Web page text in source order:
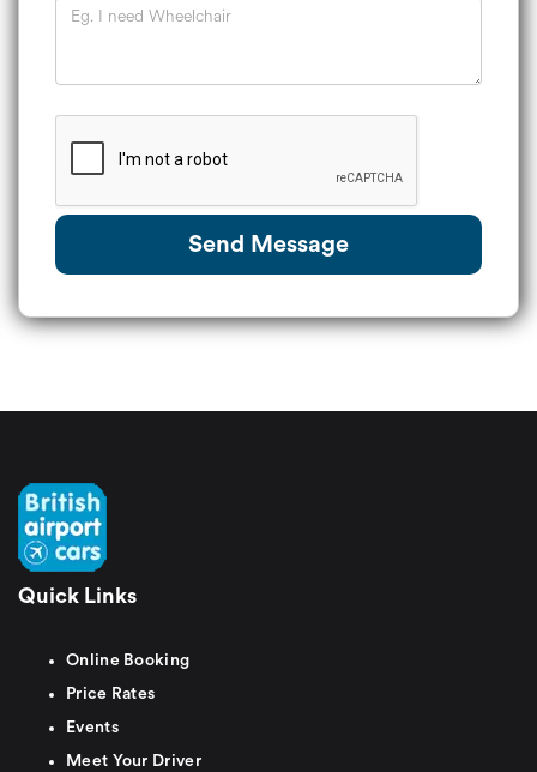
Send Message
Quick Links
Online Booking
Price Rates
Events
Meet Your Driver